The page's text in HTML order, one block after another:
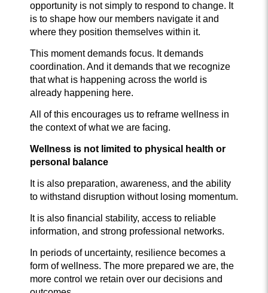
opportunity is not simply to respond to change. It
is to shape how our members navigate it and
where they position themselves within it.
This moment demands focus. It demands
coordination. And it demands that we recognize
that what is happening across the world is
already happening here.
All of this encourages us to reframe wellness in
the context of what we are facing.
Wellness is not limited to physical health or
personal balance
It is also preparation, awareness, and the ability
to withstand disruption without losing momentum.
It is also financial stability, access to reliable
information, and strong professional networks.
In periods of uncertainty, resilience becomes a
form of wellness. The more prepared we are, the
more control we retain over our decisions and